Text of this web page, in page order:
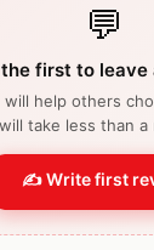
💬
the first to leave
will help others
take less than a
✍️ Write first